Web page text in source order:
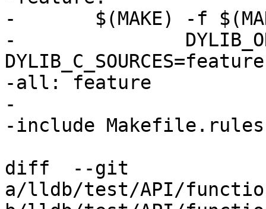
-	$(MAKE) -f $(MAKEFILE_RULES) \
-		DYLIB_ONLY=YES DYLIB_NAME=feature
-all: feature
-
-include Makefile.rules
diff  --git
a/lldb/test/API/